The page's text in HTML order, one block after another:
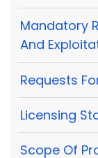
Mandatory
And
Requests
Licensing
Scope Of